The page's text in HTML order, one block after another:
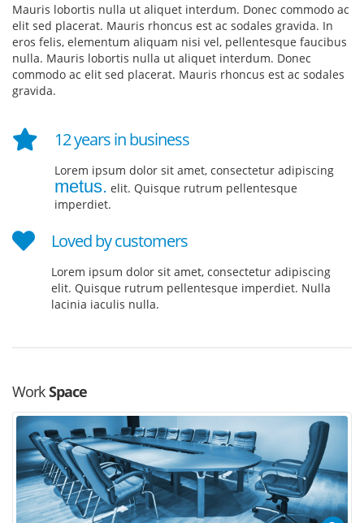
Mauris lobortis nulla ut aliquet interdum. Donec commodo ac
elit sed placerat. Mauris rhoncus est ac sodales gravida. In
eros felis, elementum aliquam nisi vel, pellentesque faucibus
nulla. Mauris lobortis nulla ut aliquet interdum. Donec
commodo ac elit sed placerat. Mauris rhoncus est ac sodales
gravida.
12 years in business
Lorem ipsum dolor sit amet, consectetur adipiscing
metus. elit. Quisque rutrum pellentesque
imperdiet.
Loved by customers
Lorem ipsum dolor sit amet, consectetur adipiscing
elit. Quisque rutrum pellentesque imperdiet. Nulla
lacinia iaculis nulla.
WorkSpace